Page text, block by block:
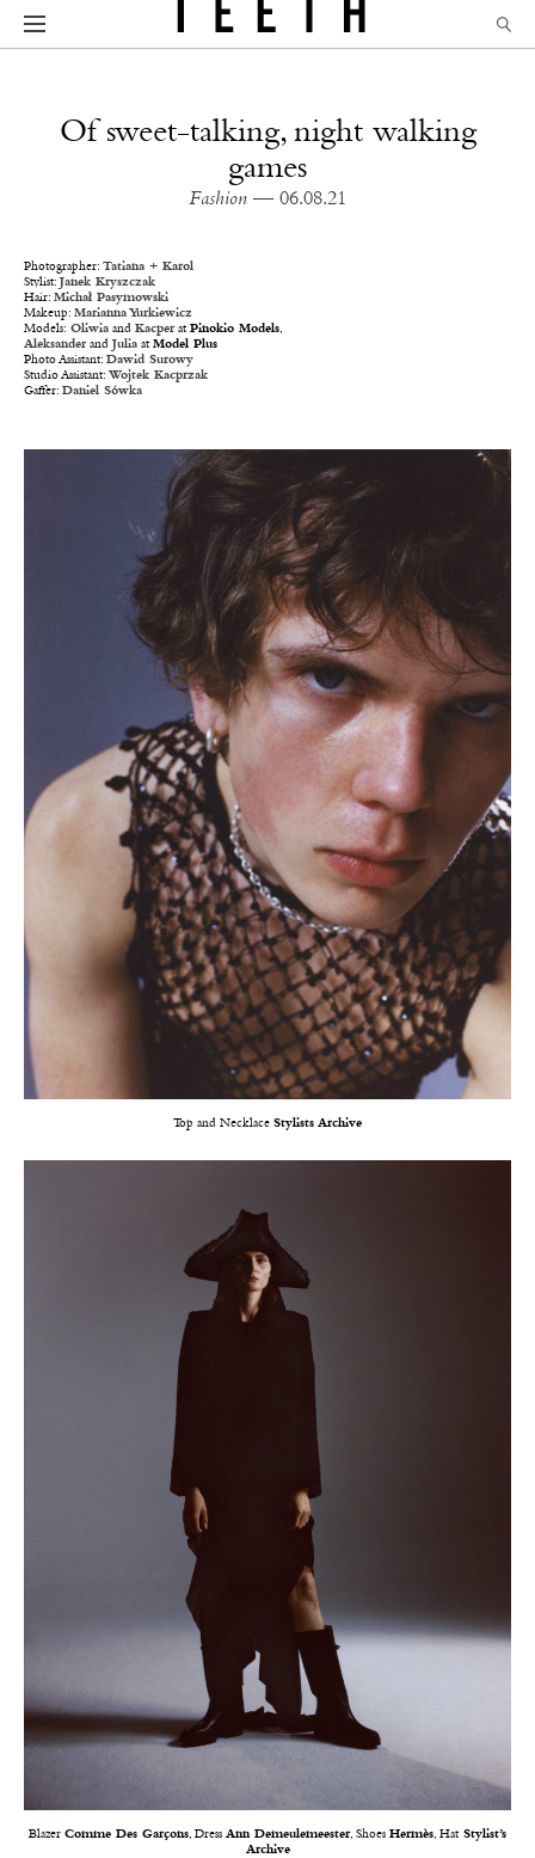
Of sweet-talking, night walking
games
Fashion — 06.08.21
Photographer: Tatiana + Karol
Stylist: Janek Kryszczak
Hair: Michał Pasymowski
Makeup: Marianna Yurkiewicz
Models: Oliwia and Kacperat Pinokio Models,
Aleksanderand Julia at Model Plus
Photo Assistant: Dawid Surowy
Studio Assistant: Wojtek Kacprzak
Gaffer: Daniel Sówka
Top and Necklace Stylists Archive
Blazer Comme Des Garçons, Dress Ann Demeulemeester, Shoes Hermès, Hat Stylist’s
Archive